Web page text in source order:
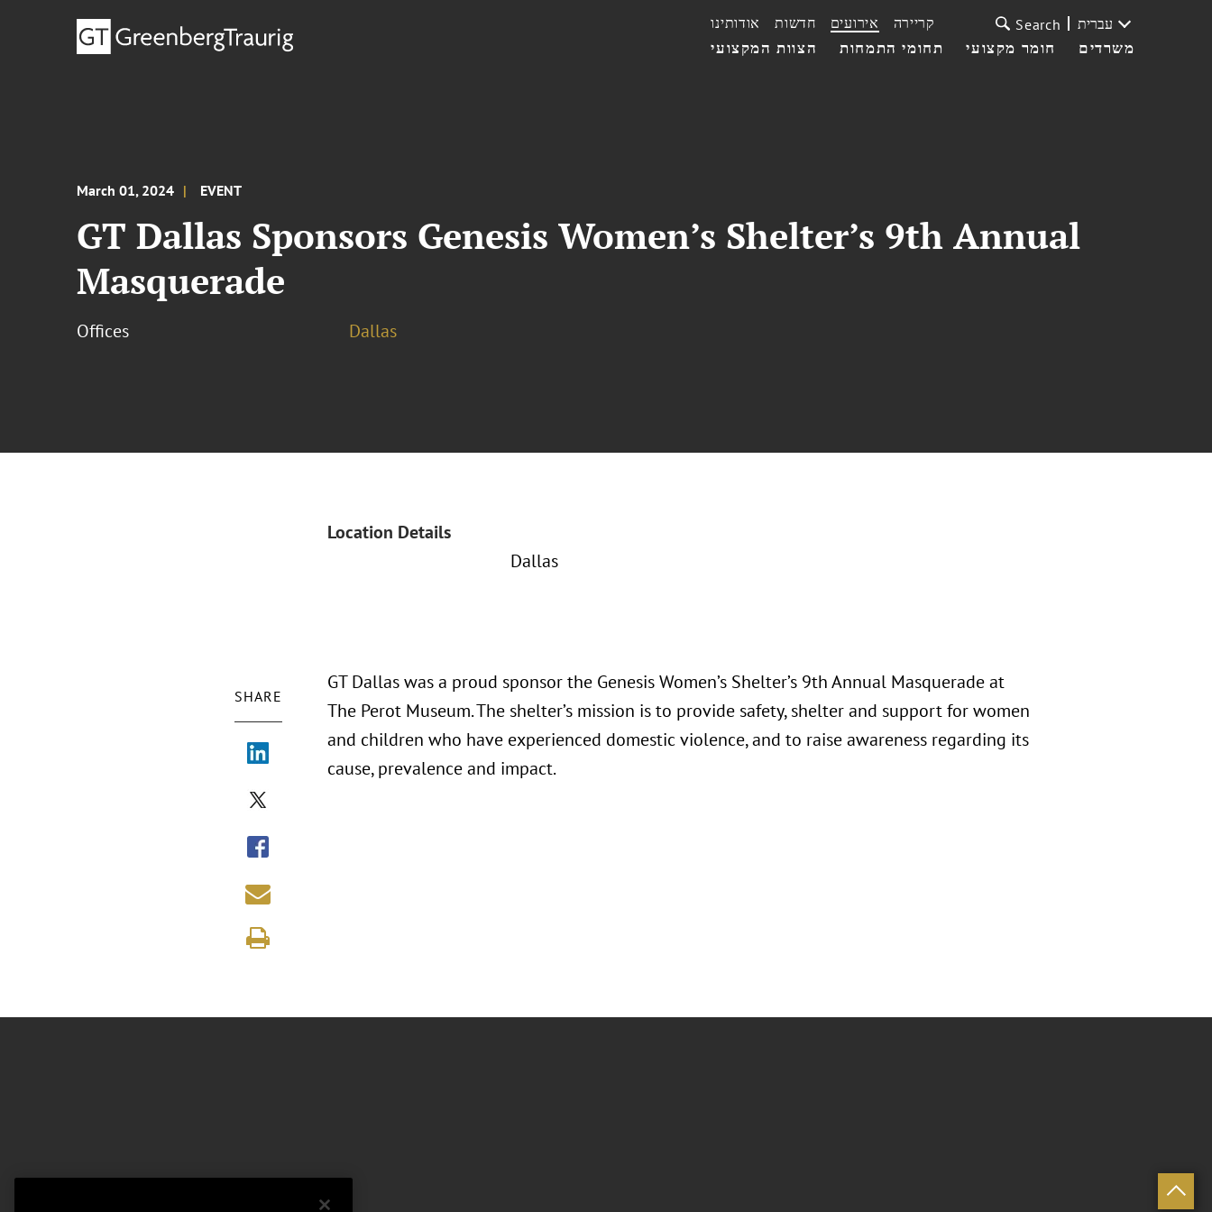
הצוות המקצועי תחומי התמחות חומר מקצועי משרדים
אודותינו חדשות אירועים קריירה Search עברית
March 01, 2024 EVENT
GT Dallas Sponsors Genesis Women’s Shelter’s 9th Annual
Masquerade
Offices Dallas
Location Details
Dallas
SHARE
GT Dallas was a proud sponsor the Genesis Women’s Shelter’s 9th Annual Masquerade at
The Perot Museum. The shelter’s mission is to provide safety, shelter and support for women
and children who have experienced domestic violence, and to raise awareness regarding its
cause, prevalence and impact.